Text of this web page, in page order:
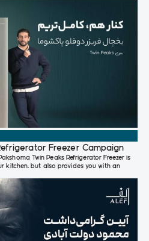
Freezer Campaign
Twin Peaks Refrigerator Freezer is
kitchen, but also provides you with an